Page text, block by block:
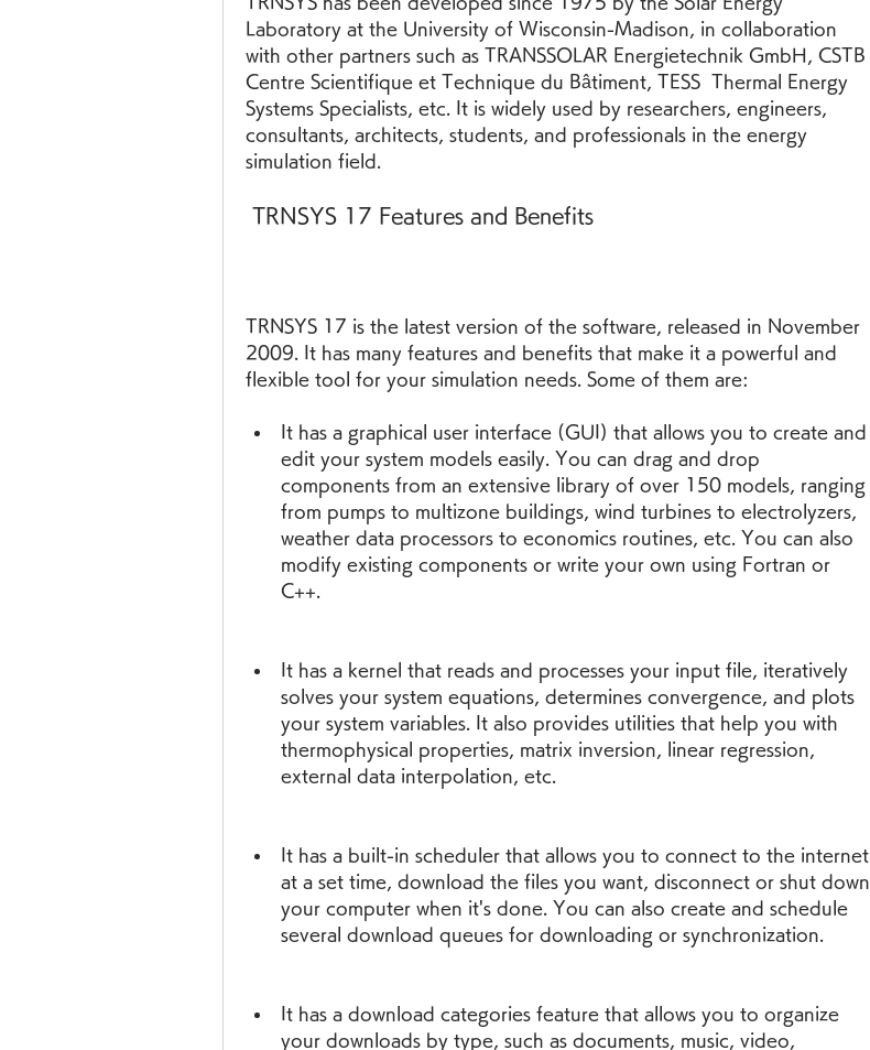
Laboratory at the University of Wisconsin-Madison, in collaboration
with other partners such as TRANSSOLAR Energietechnik GmbH, CSTB
Centre Scientifique et Technique du Bâtiment, TESS  Thermal Energy
Systems Specialists, etc. It is widely used by researchers, engineers,
consultants, architects, students, and professionals in the energy
simulation field.
TRNSYS 17 Features and Benefits
TRNSYS 17 is the latest version of the software, released in November
2009. It has many features and benefits that make it a powerful and
flexible tool for your simulation needs. Some of them are:
It has a graphical user interface (GUI) that allows you to create and
edit your system models easily. You can drag and drop
components from an extensive library of over 150 models, ranging
from pumps to multizone buildings, wind turbines to electrolyzers,
weather data processors to economics routines, etc. You can also
modify existing components or write your own using Fortran or
C++.
It has a kernel that reads and processes your input file, iteratively
solves your system equations, determines convergence, and plots
your system variables. It also provides utilities that help you with
thermophysical properties, matrix inversion, linear regression,
external data interpolation, etc.
It has a built-in scheduler that allows you to connect to the internet
at a set time, download the files you want, disconnect or shut down
your computer when it's done. You can also create and schedule
several download queues for downloading or synchronization.
It has a download categories feature that allows you to organize
your downloads by type, such as documents, music, video,